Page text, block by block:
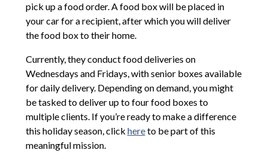
pick up a food order. A food box will be placed in
your car for a recipient, after which you will deliver
the food box to their home.
Currently, they conduct food deliveries on
Wednesdays and Fridays, with senior boxes available
for daily delivery. Depending on demand, you might
be tasked to deliver up to four food boxes to
multiple clients. If you’re ready to make a difference
this holiday season, click hereto be part of this
meaningful mission.